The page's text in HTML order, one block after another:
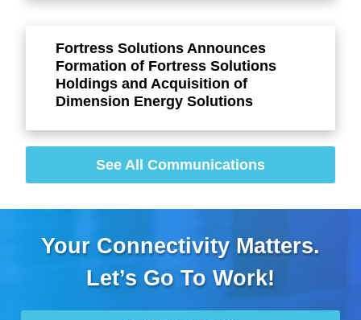
Fortress Solutions Announces
Formation of Fortress Solutions
Holdings and Acquisition of
Dimension Energy Solutions
See All Communications
Your Connectivity Matters.
Let’s Go To Work!